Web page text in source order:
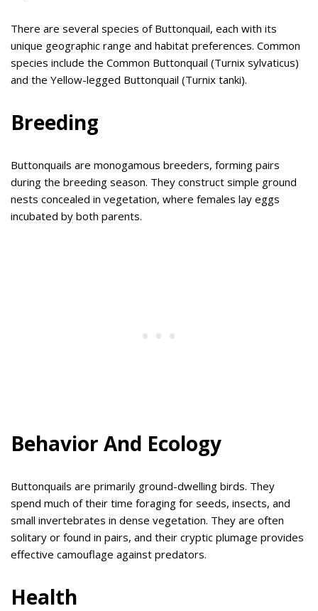
There are several species of Buttonquail, each with its
unique geographic range and habitat preferences. Common
species include the Common Buttonquail (Turnix sylvaticus)
and the Yellow-legged Buttonquail (Turnix tanki).
Breeding
Buttonquails are monogamous breeders, forming pairs
during the breeding season. They construct simple ground
nests concealed in vegetation, where females lay eggs
incubated by both parents.
Behavior And Ecology
Buttonquails are primarily ground-dwelling birds. They
spend much of their time foraging for seeds, insects, and
small invertebrates in dense vegetation. They are often
solitary or found in pairs, and their cryptic plumage provides
effective camouflage against predators.
Health